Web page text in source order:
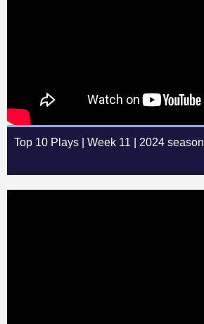
Top 10 Plays | Week 11 | 2024 season